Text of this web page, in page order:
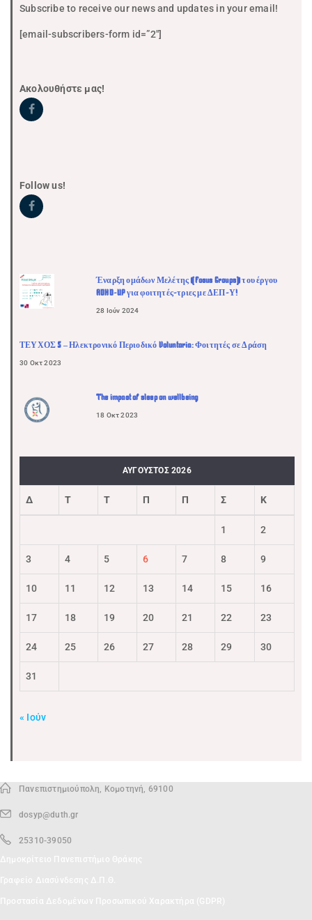
Subscribe to receive our news and updates in your email!
[email-subscribers-form id=”2″]
Ακολουθήστε μας!
Follow us!
Έναρξη ομάδων Μελέτης (Focus Groups) του έργου
ADHD-UP για φοιτητές-τριες με ΔΕΠ-Υ!
28 Ιούν 2024
ΤΕΥΧΟΣ 5 – Ηλεκτρονικό Περιοδικό Voluntaria: Φοιτητές σε Δράση
30 Οκτ 2023
The impact of sleep on wellbeing
18 Οκτ 2023
ΑΎΓΟΥΣΤΟΣ 2026
Δ Τ Τ Π Π Σ Κ
1 2
3 4 5 6 7 8 9
10 11 12 13 14 15 16
17 18 19 20 21 22 23
24 25 26 27 28 29 30
31
« Ιούν
Πανεπιστημιούπολη, Κομοτηνή, 69100
dosyp@duth.gr
25310-39050